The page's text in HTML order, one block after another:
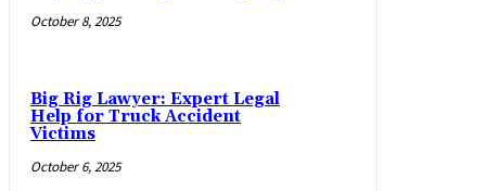
October 8, 2025
Big Rig Lawyer: Expert Legal
Help for Truck Accident
Victims
October 6, 2025